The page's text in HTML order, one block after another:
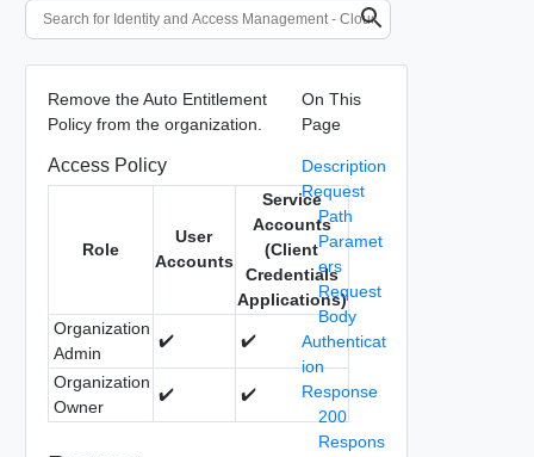
Remove the Auto Entitlement
Policy from the organization.
Access Policy
Role
User
Accounts
Service
Accounts
(Client
Credentials
Applications)
Organization
Admin
✔️ ✔️
Organization
Owner
✔️ ✔️
On This
Page
Description
Request
Path
Paramet
ers
Request
Body
Authenticat
ion
Response
200
Respons